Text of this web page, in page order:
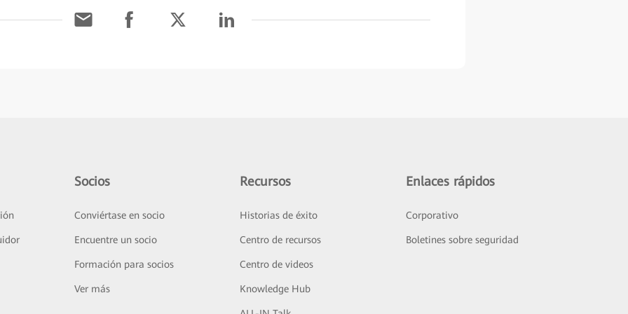
Socios
Conviértase en socio
Encuentre un socio
Formación para socios
Ver más
Recursos
Historias de éxito
Centro de recursos
Centro de videos
Knowledge Hub
Enlaces rápidos
Corporativo
Boletines sobre seguridad